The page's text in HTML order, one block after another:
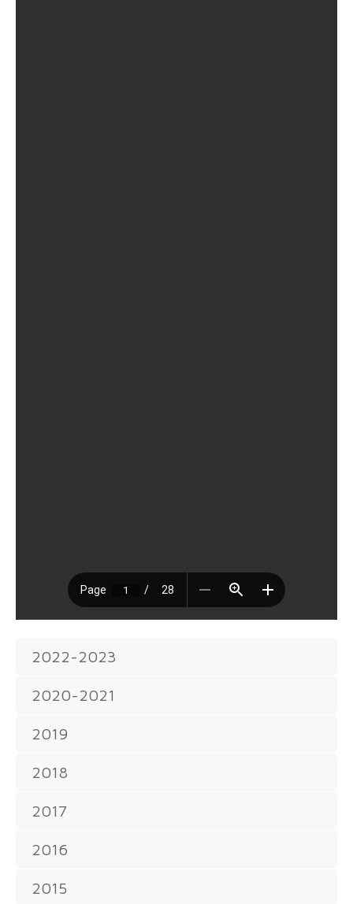
2022-2023
2020-2021
2019
2018
2017
2016
2015